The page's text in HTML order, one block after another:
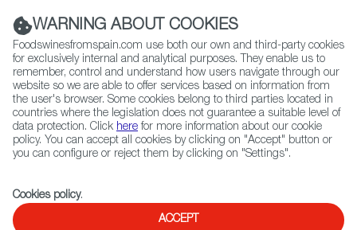
(+34) 913 497 100 |
Contact FWS Worldwide
Search
Home Upcoming Events Exhibitors
WARNING ABOUT COOKIES
Foodswinesfromspain.com use both our own and third-party cookies
for exclusively internal and analytical purposes. They enable us to
remember, control and understand how users navigate through our
website so we are able to offer services based on information from
the user's browser. Some cookies belong to third parties located in
countries where the legislation does not guarantee a suitable level of
data protection. Click here for more information about our cookie
policy. You can accept all cookies by clicking on "Accept" button or
you can configure or reject them by clicking on "Settings".
Cookies policy.
ACCEPT